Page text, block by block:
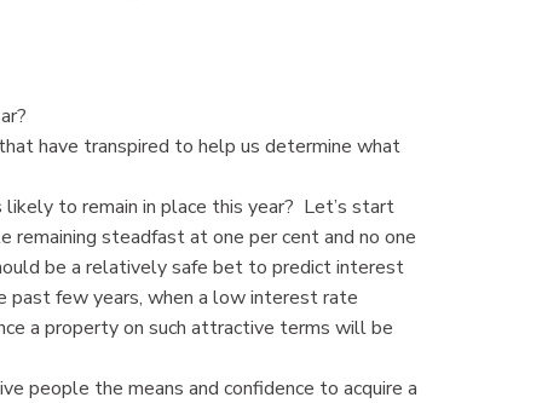
have transpired to help us determine what
to remain in place this year? Let’s start
steadfast at one per cent and no one
be a relatively safe bet to predict interest
few years, when a low interest rate
a property on such attractive terms will be
people the means and confidence to acquire a